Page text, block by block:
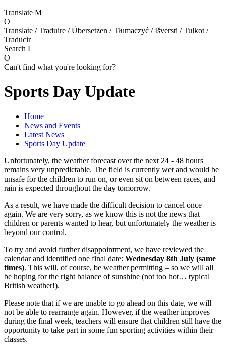
Translate M
O
Translate / Traduire / Übersetzen / Tłumaczyć / Išversti / Tulkot /
Traducir
Search L
O
Can't find what you're looking for?
Sports Day Update
Home
News and Events
Latest News
Sports Day Update
Unfortunately, the weather forecast over the next 24 - 48 hours
remains very unpredictable. The field is currently wet and would be
unsafe for the children to run on, or even sit on between races, and
rain is expected throughout the day tomorrow.
As a result, we have made the difficult decision to cancel once
again. We are very sorry, as we know this is not the news that
children or parents wanted to hear, but unfortunately the weather is
beyond our control.
To try and avoid further disappointment, we have reviewed the
calendar and identified one final date: Wednesday 8th July (same
times). This will, of course, be weather permitting – so we will all
be hoping for the right balance of sunshine (not too hot… typical
British weather!).
Please note that if we are unable to go ahead on this date, we will
not be able to rearrange again. However, if the weather improves
during the final week, teachers will ensure that children still have the
opportunity to take part in some fun sporting activities within their
classes.